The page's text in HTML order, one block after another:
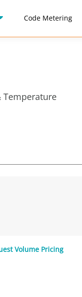
Code Metering
Temperature
Volume Pricing